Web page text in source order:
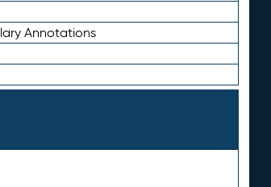
Annotations